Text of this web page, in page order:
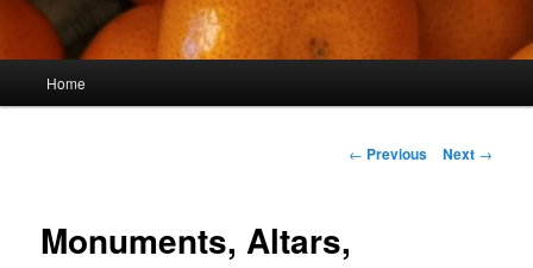
Home
Post
← Previous Next →
Monuments, Altars,